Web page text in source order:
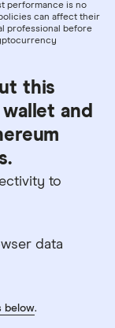
performance is no
can affect their
professional before
this
and
to
data
below.